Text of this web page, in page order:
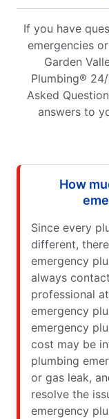
If you have
emergencies
Garden
Plumbing®
Asked
answers to
How
Since every
different,
emergency
always
professional
emergency
emergency
cost may be
plumbing
or gas leak,
resolve the
emergency